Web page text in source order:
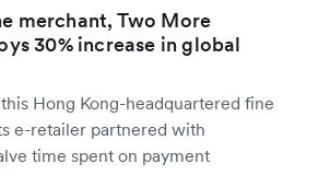
merchant, Two More
30% increase in global
Hong Kong-headquartered fine
e-retailer partnered with
time spent on payment